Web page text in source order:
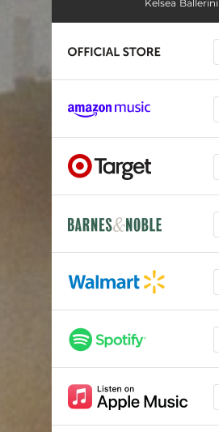
Interlude (Full Length)
Leave Me Again
How Do I Do This
Kelsea Ballerini